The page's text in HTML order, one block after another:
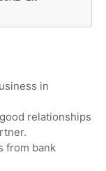
in
relationships
from bank